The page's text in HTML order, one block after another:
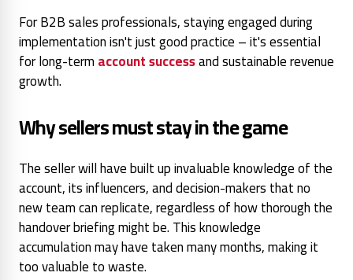
For B2B sales professionals, staying engaged during
implementation isn't just good practice – it's essential
for long-termaccount successand sustainable revenue
growth.
Why sellers must stay in the game
The seller will have built up invaluable knowledge of the
account, its influencers, and decision-makers that no
new team can replicate, regardless of how thorough the
handover briefing might be. This knowledge
accumulation may have taken many months, making it
too valuable to waste.